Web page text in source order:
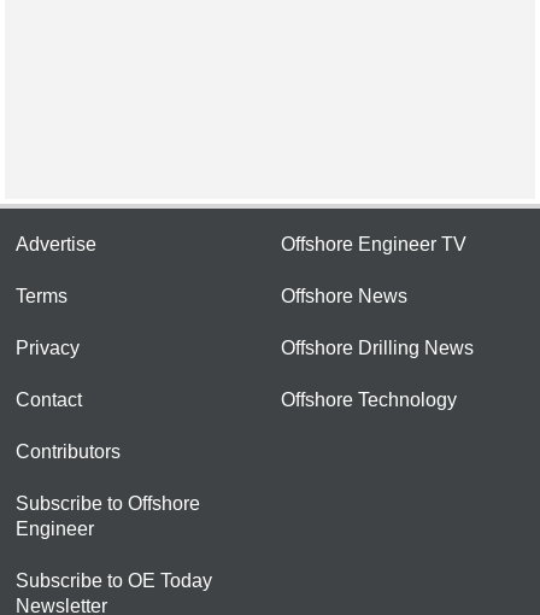
Advertise
Terms
Privacy
Contact
Contributors
Subscribe to Offshore
Engineer
Subscribe to OE Today
Newsletter
Offshore Engineer TV
Offshore News
Offshore Drilling News
Offshore Technology